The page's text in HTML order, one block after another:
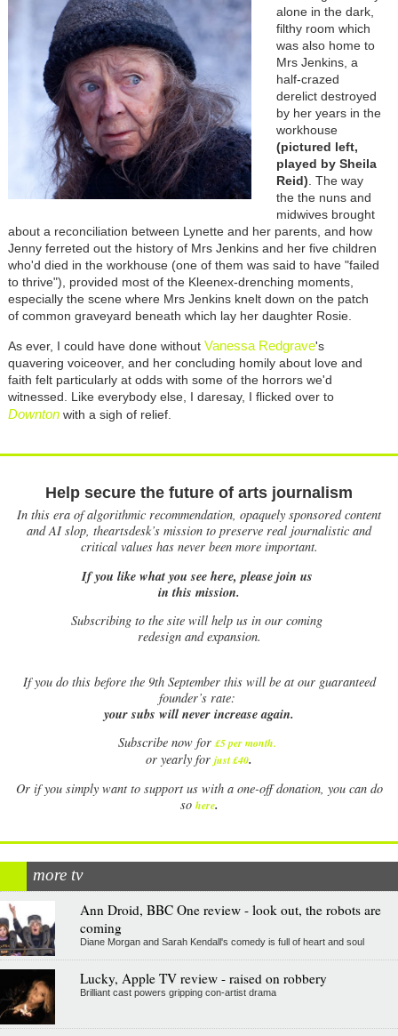
alone in the dark,
filthy room which
was also home to
Mrs Jenkins, a
half-crazed
derelict destroyed
by her years in the
workhouse
(pictured left,
played by Sheila
Reid). The way
the the nuns and
midwives brought
about a reconciliation between Lynette and her parents, and how
Jenny ferreted out the history of Mrs Jenkins and her five children
who'd died in the workhouse (one of them was said to have "failed
to thrive"), provided most of the Kleenex-drenching moments,
especially the scene where Mrs Jenkins knelt down on the patch
of common graveyard beneath which lay her daughter Rosie.
As ever, I could have done without Vanessa Redgrave's
quavering voiceover, and her concluding homily about love and
faith felt particularly at odds with some of the horrors we'd
witnessed. Like everybody else, I daresay, I flicked over to
Downtonwith a sigh of relief.
Help secure the future of arts journalism
In this era of algorithmic recommendation, opaquely sponsored content
and AI slop, theartsdesk’s mission to preserve real journalistic and
critical values has never been more important.
If you like what you see here, please join us
in this mission.
Subscribing to the site will help us in our coming
redesign and expansion.
Ifyou do this before the 9th September this will be at our guaranteed
founder’s rate:
your subs will never increase again.
Subscribe now for £5 per month.
or yearly for just £40.
Or if you simply want to support us with a one-off donation, you can do
so here.
more tv
Ann Droid, BBC One review - look out, the robots are
coming
Diane Morgan and Sarah Kendall's comedy is full of heart and soul
Lucky, Apple TV review - raised on robbery
Brilliant cast powers gripping con-artist drama